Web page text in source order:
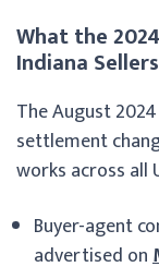
What the
Indiana Sellers
The August 2024
settlement
works across all
Buyer-agent
advertised on